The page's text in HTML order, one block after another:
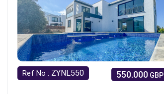
Ref No : ZYNL550 550.000 GBP